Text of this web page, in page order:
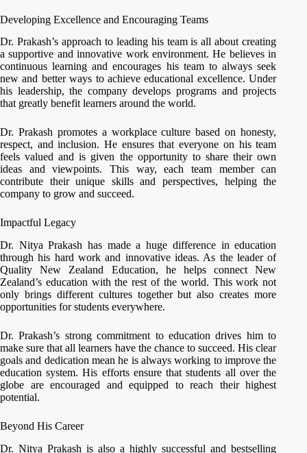
Developing Excellence and Encouraging Teams
Dr. Prakash’s approach to leading his team is all about creating
a supportive and innovative work environment. He believes in
continuous learning and encourages his team to always seek
new and better ways to achieve educational excellence. Under
his leadership, the company develops programs and projects
that greatly benefit learners around the world.
Dr. Prakash promotes a workplace culture based on honesty,
respect, and inclusion. He ensures that everyone on his team
feels valued and is given the opportunity to share their own
ideas and viewpoints. This way, each team member can
contribute their unique skills and perspectives, helping the
company to grow and succeed.
Impactful Legacy
Dr. Nitya Prakash has made a huge difference in education
through his hard work and innovative ideas. As the leader of
Quality New Zealand Education, he helps connect New
Zealand’s education with the rest of the world. This work not
only brings different cultures together but also creates more
opportunities for students everywhere.
Dr. Prakash’s strong commitment to education drives him to
make sure that all learners have the chance to succeed. His clear
goals and dedication mean he is always working to improve the
education system. His efforts ensure that students all over the
globe are encouraged and equipped to reach their highest
potential.
Beyond His Career
Dr. Nitya Prakash is also a highly successful and bestselling